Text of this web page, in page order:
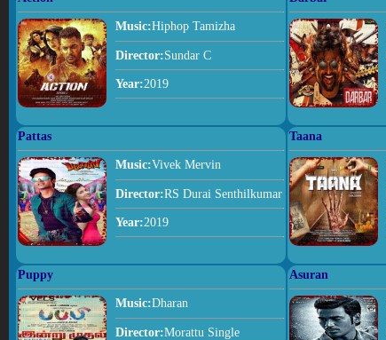
Music:Hiphop Tamizha
Director:Sundar C
Year:2019
Pattas
Music:Vivek Mervin
Director:RS Durai Senthilkumar
Year:2019
Taana
Puppy
Music:Dharan
Director:Morattu Single
Asuran